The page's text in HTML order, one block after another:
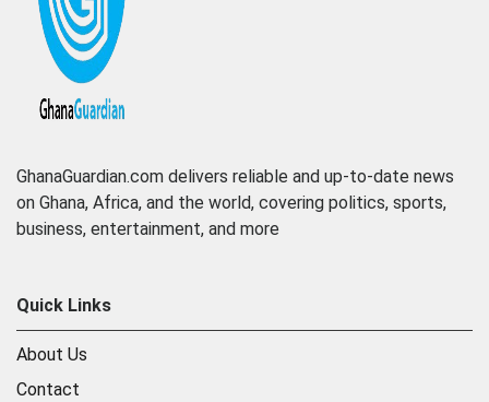
GhanaGuardian.com delivers reliable and up-to-date news
on Ghana, Africa, and the world, covering politics, sports,
business, entertainment, and more
Quick Links
About Us
Contact